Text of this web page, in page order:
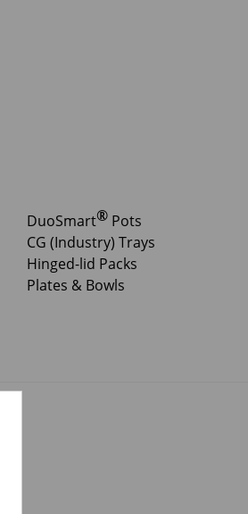
DuoSmart®Pots
CG (Industry) Trays
Hinged-lid Packs
Plates & Bowls